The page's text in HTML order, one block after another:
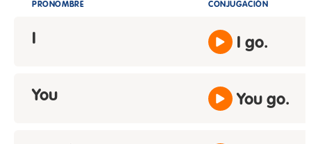
PRONOMBRE CONJUGACIÓN
I I go.
You You go.